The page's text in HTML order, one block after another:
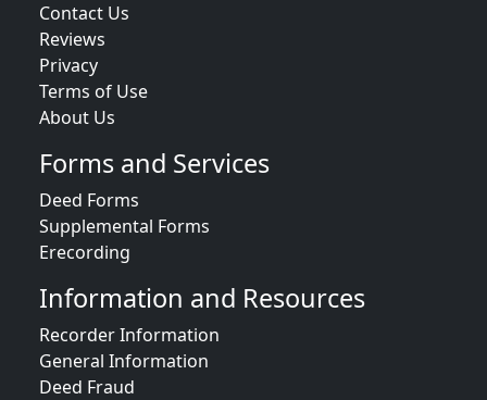
Contact Us
Reviews
Privacy
Terms of Use
About Us
Forms and Services
Deed Forms
Supplemental Forms
Erecording
Information and Resources
Recorder Information
General Information
Deed Fraud